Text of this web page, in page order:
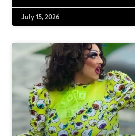
July 15, 2026